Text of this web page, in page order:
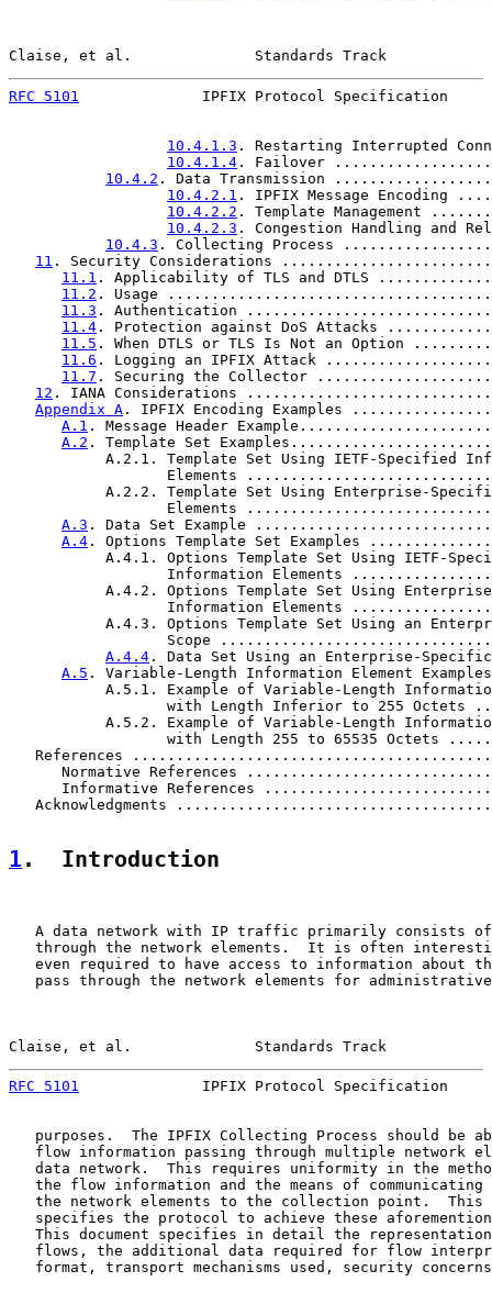
Claise, et al.              Standards Track
RFC 5101
IPFIX Protocol Specification
10.4.1.3 . Restarting Interrupted
10.4.1.4 . Failover
10.4.2 . Data Transmission
10.4.2.1 . IPFIX Message
10.4.2.2 . Template Management
10.4.2.3 . Congestion Handling
10.4.3 . Collecting Process
11 . Security Considerations
11.1 . Applicability of TLS and DTLS
11.2 . Usage
11.3 . Authentication
11.4 . Protection against DoS Attacks
11.5 . When DTLS or TLS Is Not an Option
11.6 . Logging an IPFIX Attack
11.7 . Securing the Collector
12 . IANA Considerations
Appendix A . IPFIX Encoding Examples
A.1 . Message Header
A.2 . Template Set
A.2.1. Template Set Using IETF-Specified
Elements
A.2.2. Template Set Using Enterprise-
Elements
A.3 . Data Set Example
A.4 . Options Template Set Examples
A.4.1. Options Template Set Using IETF-
Information Elements
A.4.2. Options Template Set Using
Information Elements
A.4.3. Options Template Set Using an
Scope
A.4.4 . Data Set Using an Enterprise-
A.5 . Variable-Length Information Element
A.5.1. Example of Variable-Length
with Length Inferior to 255 Octets
A.5.2. Example of Variable-Length
with Length 255 to 65535 Octets
References
Normative References
Informative References
Acknowledgments
1 .  Introduction
A data network with IP traffic primarily consists
through the network elements.  It is often
even required to have access to information about
pass through the network elements for
Claise, et al.              Standards Track
RFC 5101
IPFIX Protocol Specification
purposes.  The IPFIX Collecting Process should be
flow information passing through multiple network
data network.  This requires uniformity in the
the flow information and the means of communicating
the network elements to the collection point.  This
specifies the protocol to achieve these
This document specifies in detail the
flows, the additional data required for flow
format, transport mechanisms used, security